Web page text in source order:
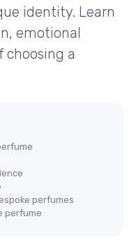
identity. Learn
emotional
choosing a
perfumes
perfume